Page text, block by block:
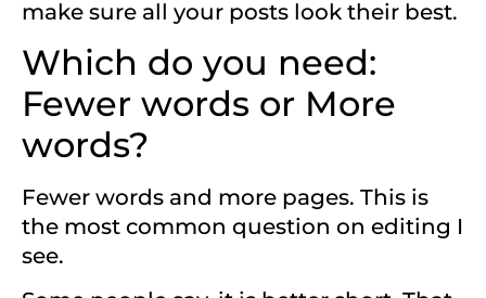
make sure all your posts look their best.
Which do you need:
Fewer words or More
words?
Fewer words and more pages. This is
the most common question on editing I
see.